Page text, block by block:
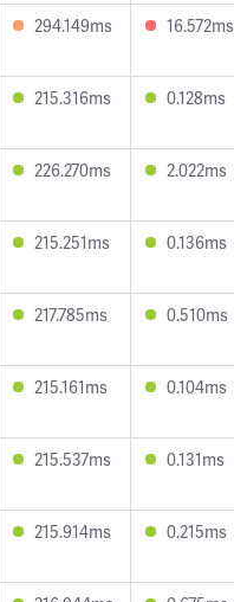
294.149ms 16.572ms
215.316ms 0.128ms
226.270ms 2.022ms
215.251ms 0.136ms
217.785ms 0.510ms
215.161ms 0.104ms
215.537ms 0.131ms
215.914ms 0.215ms